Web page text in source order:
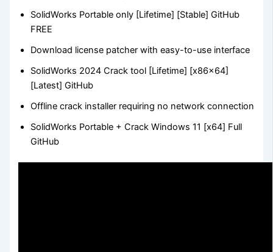
SolidWorks Portable only [Lifetime] [Stable] GitHub
FREE
Download license patcher with easy-to-use interface
SolidWorks 2024 Crack tool [Lifetime] [x86x64]
[Latest] GitHub
Offline crack installer requiring no network connection
SolidWorks Portable + Crack Windows 11 [x64] Full
GitHub